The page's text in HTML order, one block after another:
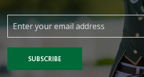
SUBSCRIBE